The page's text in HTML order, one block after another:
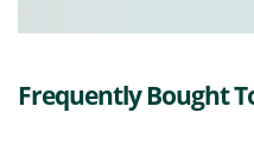
Frequently Bought